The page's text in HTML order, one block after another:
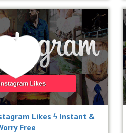
Likes ϟ Instant &
Free